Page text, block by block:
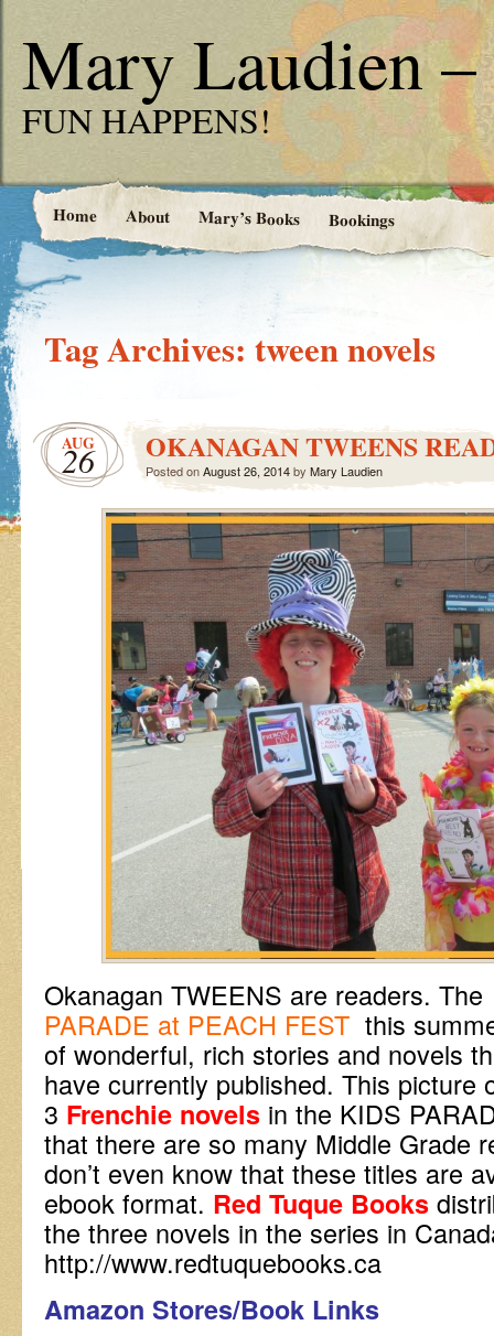
Mary Laudien –
FUN HAPPENS!
Home About Mary’s Books Bookings
Tag Archives: tween novels
AUG
26 OKANAGAN TWEENS
Posted onAugust 26, 2014by Mary Laudien
Okanagan TWEENS are readers.
PARADE at PEACH FEST this
of wonderful, rich stories and novels
have currently published. This picture
3 Frenchie novels in the KIDS
that there are so many Middle Grade
don’t even know that these titles are
ebook format. Red Tuque Books
the three novels in the series in
http://www.redtuquebooks.ca
Amazon Stores/Book Links